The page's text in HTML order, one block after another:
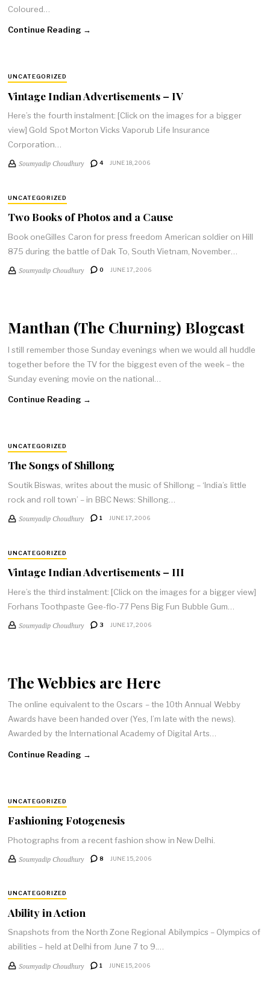
Coloured…
Continue Reading →
UNCATEGORIZED
Vintage Indian Advertisements – IV
Here’s the fourth instalment: [Click on the images for a bigger
view] Gold Spot Morton Vicks Vaporub Life Insurance
Corporation…
Soumyadip Choudhury 4 JUNE 18, 2006
UNCATEGORIZED
Two Books of Photos and a Cause
Book oneGilles Caron for press freedom American soldier on Hill
875 during the battle of Dak To, South Vietnam, November…
Soumyadip Choudhury 0 JUNE 17, 2006
Manthan (The Churning) Blogcast
I still remember those Sunday evenings when we would all huddle
together before the TV for the biggest even of the week – the
Sunday evening movie on the national…
Continue Reading →
UNCATEGORIZED
The Songs of Shillong
Soutik Biswas, writes about the music of Shillong – ‘India’s little
rock and roll town’ – in BBC News: Shillong…
Soumyadip Choudhury 1 JUNE 17, 2006
UNCATEGORIZED
Vintage Indian Advertisements – III
Here’s the third instalment: [Click on the images for a bigger view]
Forhans Toothpaste Gee-flo-77 Pens Big Fun Bubble Gum…
Soumyadip Choudhury 3 JUNE 17, 2006
The Webbies are Here
The online equivalent to the Oscars – the 10th Annual Webby
Awards have been handed over (Yes, I’m late with the news).
Awarded by the International Academy of Digital Arts…
Continue Reading →
UNCATEGORIZED
Fashioning Fotogenesis
Photographs from a recent fashion show in New Delhi.
Soumyadip Choudhury 8 JUNE 15, 2006
UNCATEGORIZED
Ability in Action
Snapshots from the North Zone Regional Abilympics – Olympics of
abilities – held at Delhi from June 7 to 9.…
Soumyadip Choudhury 1 JUNE 15, 2006